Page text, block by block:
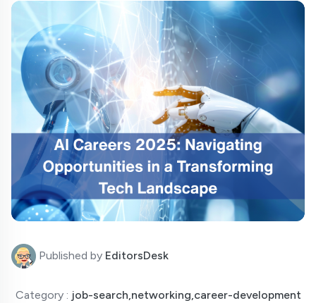
Published by EditorsDesk
Category : job-search,networking,career-development